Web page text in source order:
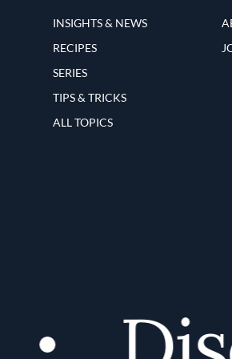
INSIGHTS & NEWS
RECIPES
SERIES
TIPS & TRICKS
ALL TOPICS